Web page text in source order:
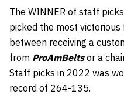
The WINNER of staff
picked the most
between receiving a
from ProAmBelts or a
Staff picks in 2022 was
record of 264-135.